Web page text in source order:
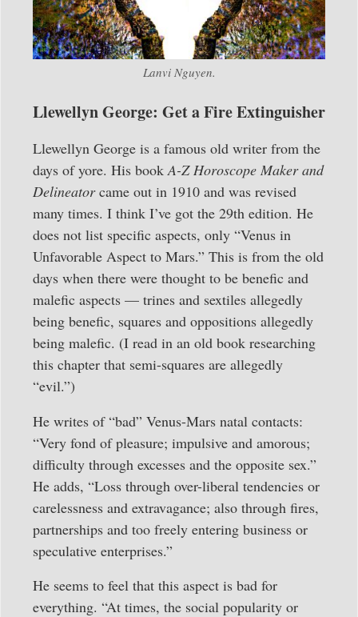
Lanvi Nguyen.
Llewellyn George: Get a Fire Extinguisher
Llewellyn George is a famous old writer from the
days of yore. His bookA-Z Horoscope Maker and
Delineatorcame out in 1910 and was revised
many times. I think I’ve got the 29th edition. He
does not list specific aspects, only “Venus in
Unfavorable Aspect to Mars.” This is from the old
days when there were thought to be benefic and
malefic aspects — trines and sextiles allegedly
being benefic, squares and oppositions allegedly
being malefic. (I read in an old book researching
this chapter that semi-squares are allegedly
“evil.”)
He writes of “bad” Venus-Mars natal contacts:
“Very fond of pleasure; impulsive and amorous;
difficulty through excesses and the opposite sex.”
He adds, “Loss through over-liberal tendencies or
carelessness and extravagance; also through fires,
partnerships and too freely entering business or
speculative enterprises.”
He seems to feel that this aspect is bad for
everything. “At times, the social popularity or